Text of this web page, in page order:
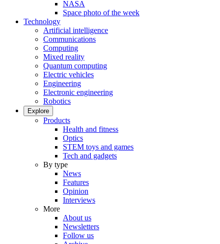
NASA
Space photo of the week
Technology
Artificial intelligence
Communications
Computing
Mixed reality
Quantum computing
Electric vehicles
Engineering
Electronic engineering
Robotics
Explore
Products
Health and fitness
Optics
STEM toys and games
Tech and gadgets
By type
News
Features
Opinion
Interviews
More
About us
Newsletters
Follow us